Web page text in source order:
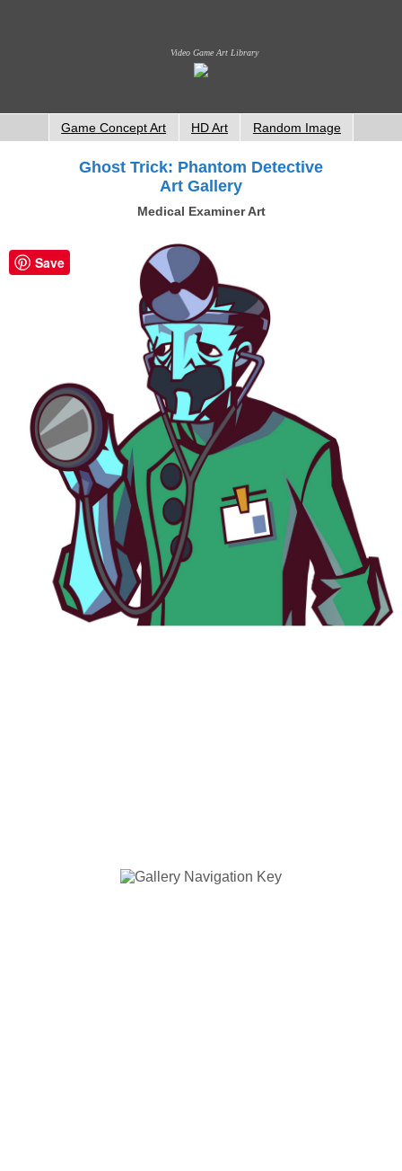
Video Game Art Library
Game Concept Art HD Art Random Image
Ghost Trick: Phantom Detective
Art Gallery
Medical Examiner Art
Save